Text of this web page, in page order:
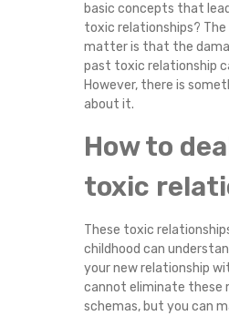
basic concepts that
toxic relationships?
matter is that the
past toxic relationship
However, there is
about it.
How to
toxic
These toxic
childhood can
your new relationship
cannot eliminate these
schemas, but you can